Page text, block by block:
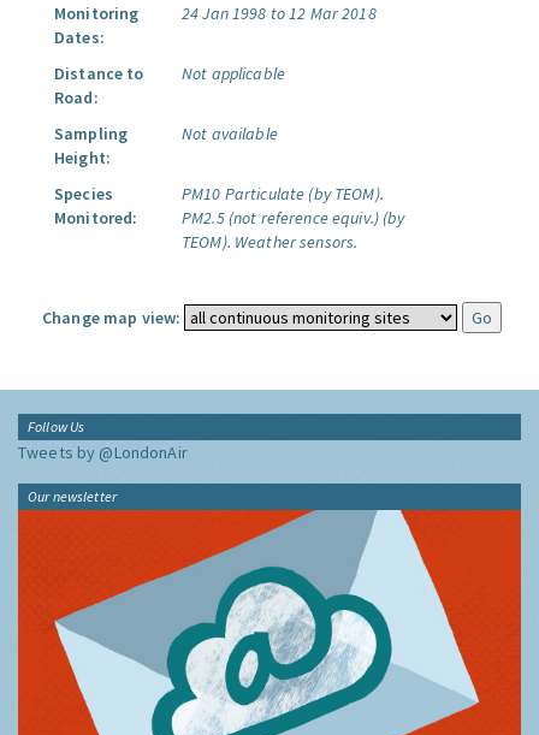
Monitoring
Dates:
24 Jan 1998 to 12 Mar 2018
Distance to
Road:
Not applicable
Sampling
Height:
Not available
Species
Monitored:
PM10 Particulate (by TEOM).
PM2.5 (not reference equiv.) (by
TEOM). Weather sensors.
Change map view:
Follow Us
Tweets by @LondonAir
Our newsletter